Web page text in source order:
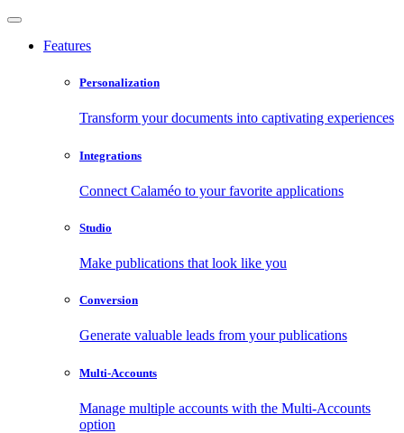
Features
Personalization
Transform your documents into captivating experiences
Integrations
Connect Calaméo to your favorite applications
Studio
Make publications that look like you
Conversion
Generate valuable leads from your publications
Multi-Accounts
Manage multiple accounts with the Multi-Accounts
option